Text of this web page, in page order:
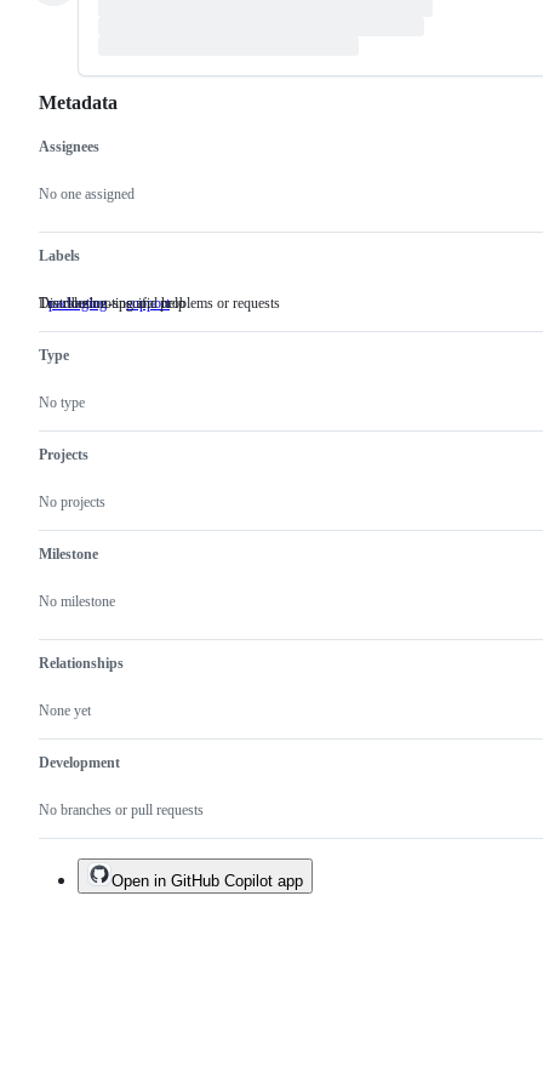
Metadata
Metadata
Assignees
No one assigned
Labels
packaging Distribution-
Distribution-specific problems or requests
support Troubleshooting
Troubleshooting and help
Type
No type
Projects
No projects
Milestone
No milestone
Relationships
None yet
Development
No branches or pull requests
Issue
actions
Open in GitHub Copilot app